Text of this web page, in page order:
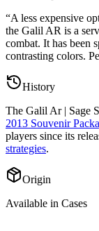
“A less expensive
the Galil AR is a
combat. It has been
contrasting colors.
History
The Galil Ar | Sage
2013 Souvenir
players since its
strategies.
Origin
Available in Cases